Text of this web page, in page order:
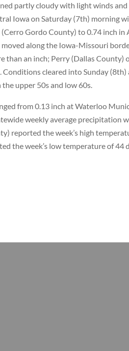
partly cloudy with light winds
Iowa on Saturday (7th) morning
Gordo County) to 0.74 inch in
along the Iowa-Missouri
than an inch; Perry (Dallas County)
Conditions cleared into Sunday
upper 50s and low 60s.
from 0.13 inch at Waterloo
weekly average precipitation
reported the week’s high
the week’s low temperature of 44